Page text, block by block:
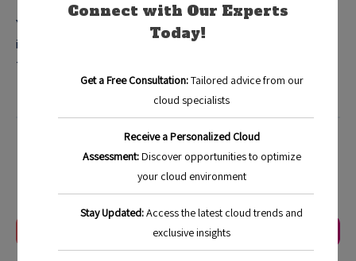
Yes, startups can greatly benefit from these tools by
identifying and eliminating wasteful spending as they scale
their cloud usage.
Categorized in: Blog
Last Update:October 24, 2025